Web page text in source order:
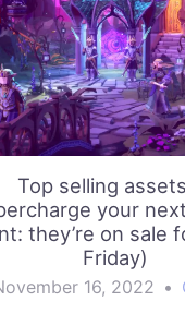
Top selling
your
they’re on sale
Friday)
16, 2022 •